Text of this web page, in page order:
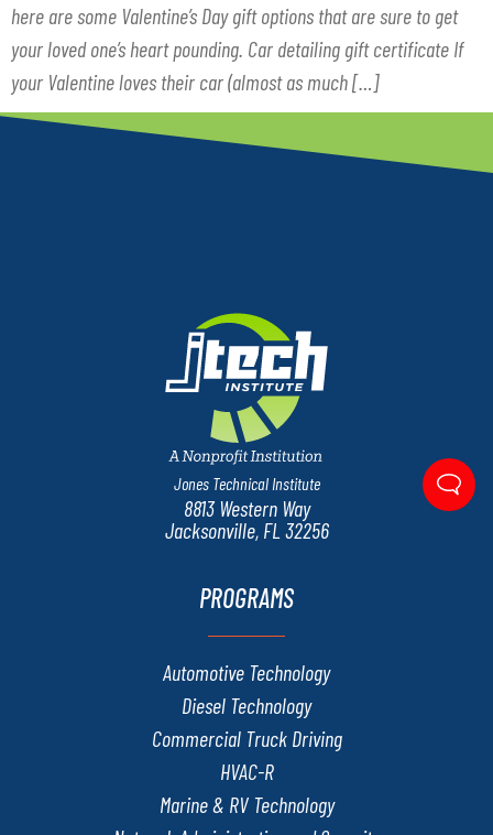
here are some Valentine’s Day gift options that are sure to get
your loved one’s heart pounding. Car detailing gift certificate If
your Valentine loves their car (almost as much […]
Jones Technical Institute
8813 Western Way
Jacksonville, FL 32256
PROGRAMS
Automotive Technology
Diesel Technology
Commercial Truck Driving
HVAC-R
Marine & RV Technology